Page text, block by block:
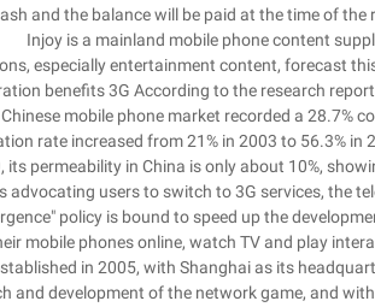
and the balance will be paid at the time of
is a mainland mobile phone content
especially entertainment content, forecast
benefits 3G According to the research
mobile phone market recorded a 28.7%
rate increased from 21% in 2003 to
its permeability in China is only about 10%,
advocating users to switch to 3G services, the
policy is bound to speed up the
mobile phones online, watch TV and play
in 2005, with Shanghai as its
and development of the network game, and